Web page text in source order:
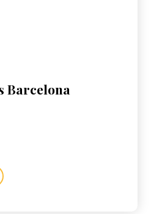
Barcelona